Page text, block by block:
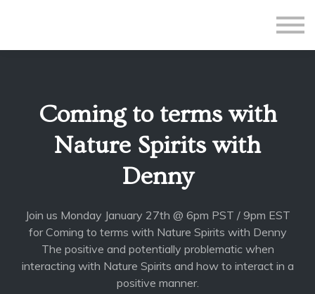
Teacher Application
Sign up
Coming to terms with
Nature Spirits with
Denny
Join us Monday January 27th @ 6pm PST / 9pm EST
for Coming to terms with Nature Spirits with Denny
The positive and potentially problematic when
interacting with Nature Spirits and how to interact in a
positive manner.